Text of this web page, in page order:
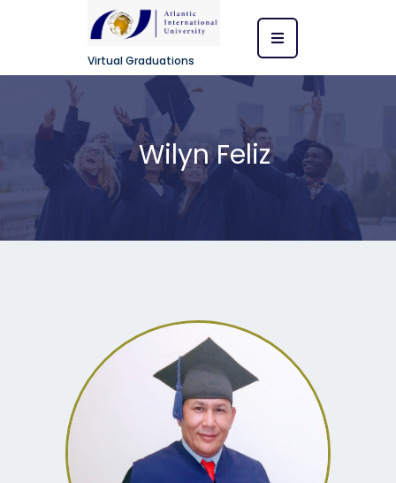
Virtual Graduations
Wilyn Feliz